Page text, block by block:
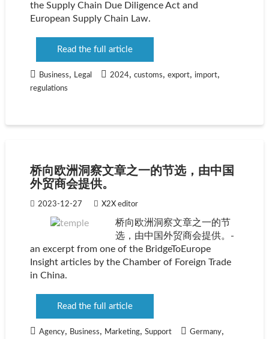
the Supply Chain Due Diligence Act and
European Supply Chain Law.
Read the full article
Business, Legal 2024, customs, export, import,
regulations
桥向欧洲洞察文章之一的节选，由中国
外贸商会提供。
2023-12-27 X2X editor
桥向欧洲洞察文章之一的节
选，由中国外贸商会提供。-
an excerpt from one of the BridgeToEurope
Insight articles by the Chamber of Foreign Trade
in China.
Read the full article
Agency, Business, Marketing, Support Germany,